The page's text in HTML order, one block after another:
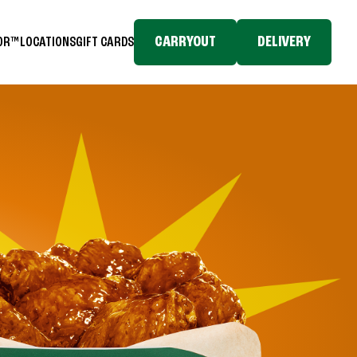
LOCATIONSGIFT CARDS CARRYOUT DELIVERY